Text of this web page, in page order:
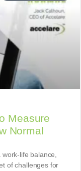
Measure
Normal
life balance,
of challenges for